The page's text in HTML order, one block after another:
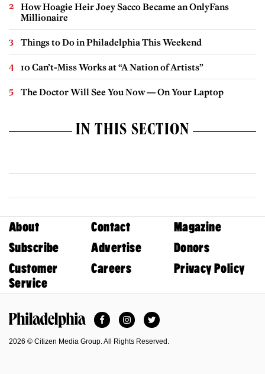
How Hoagie Heir Joey Sacco Became an OnlyFans
Millionaire
Things to Do in Philadelphia This Weekend
10 Can’t-Miss Works at “A Nation of Artists”
The Doctor Will See You Now — On Your Laptop
IN THIS SECTION
About Contact
Magazine
Subscribe
Advertise
Donors
Customer
Service
Careers Privacy Policy
FacebookInstagramTwitter
2026 © Citizen Media Group. All Rights Reserved.